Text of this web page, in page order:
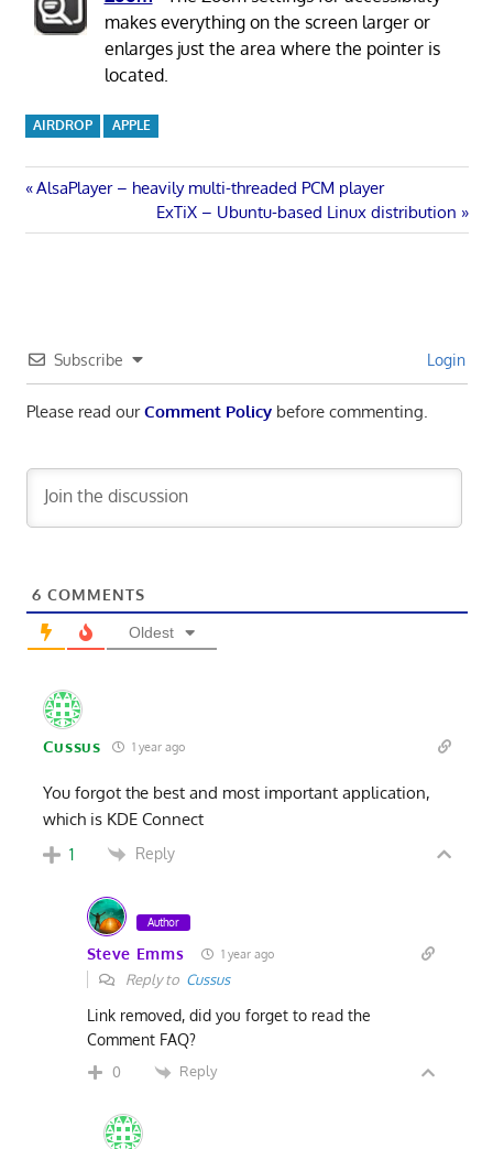
makes everything on the screen larger or
enlarges just the area where the pointer is
located.
AIRDROP APPLE
Post
navigation
Previous
AlsaPlayer – heavily multi-threaded PCM player
Next
Post:
ExTiX – Ubuntu-based Linux distribution
Subscribe Login
Please read ourComment Policybefore commenting.
6 COMMENTS
Oldest
Cussus 1 year ago
You forgot the best and most important application,
which is KDE Connect
1 Reply
Author
Steve Emms 1 year ago
Reply to Cussus
Link removed, did you forget to read the
Comment FAQ?
0 Reply